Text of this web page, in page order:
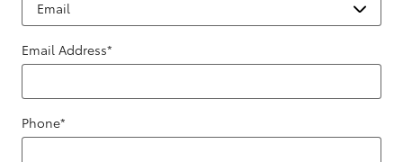
Email Address*
Phone*